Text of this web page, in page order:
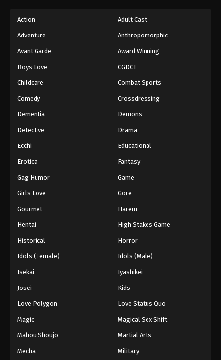
One Piece Episode 495
Eps 495 - Episode 495 - August 16, 2025
One Piece Episode 497
Eps 497 - Episode 497 - August 16, 2025
One Piece Episode 499
Eps 499 - Episode 499 - August 16, 2025
One Piece Episode 501
Eps 501 - Episode 501 - August 16, 2025
One Piece Episode 503
Action Adult Cast
Adventure Anthropomorphic
Avant Garde Award Winning
Boys Love CGDCT
Childcare Combat Sports
Comedy Crossdressing
Dementia Demons
Detective Drama
Ecchi Educational
Erotica Fantasy
Gag Humor Game
Girls Love Gore
Gourmet Harem
Hentai High Stakes Game
Historical Horror
Idols (Female) Idols (Male)
Isekai Iyashikei
Josei Kids
Love Polygon Love Status Quo
Magic Magical Sex Shift
Mahou Shoujo Martial Arts
Mecha Military